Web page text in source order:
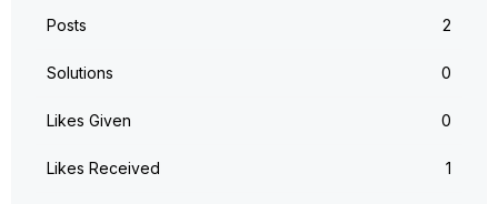
Posts 2
Solutions 0
Likes Given 0
Likes Received 1